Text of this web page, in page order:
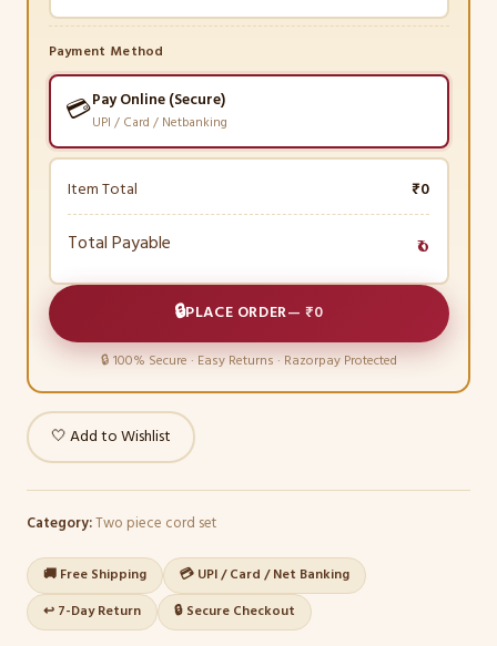
Payment Method
💳Pay Online (Secure)
UPI / Card / Netbanking
Item Total ₹0
Total Payable ₹0
🔒PLACE ORDER—₹0
🔒 100% Secure · Easy Returns · Razorpay Protected
🤍 Add to Wishlist
Category:Two piece cord set
🚚 Free Shipping
💳 UPI / Card / Net Banking
↩️ 7-Day Return
🔒 Secure Checkout